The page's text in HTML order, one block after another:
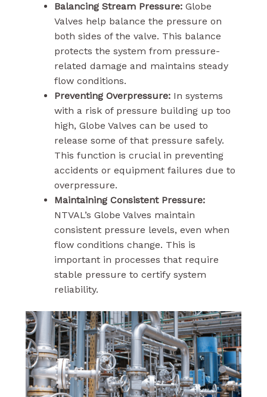
Balancing Stream Pressure:Globe
Valves help balance the pressure on
both sides of the valve. This balance
protects the system from pressure-
related damage and maintains steady
flow conditions.
Preventing Overpressure:In systems
with a risk of pressure building up too
high, Globe Valves can be used to
release some of that pressure safely.
This function is crucial in preventing
accidents or equipment failures due to
overpressure.
Maintaining Consistent Pressure:
NTVAL’s Globe Valves maintain
consistent pressure levels, even when
flow conditions change. This is
important in processes that require
stable pressure to certify system
reliability.